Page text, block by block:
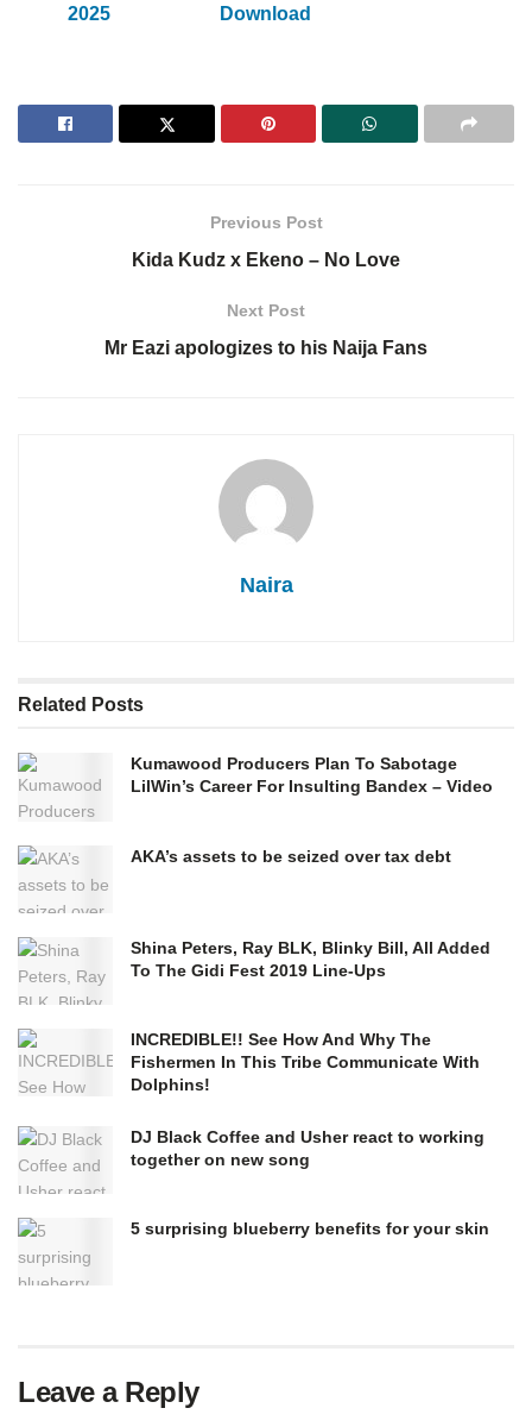
2025
Download
Previous Post
Kida Kudz x Ekeno – No Love
Next Post
Mr Eazi apologizes to his Naija Fans
Naira
Related Posts
Kumawood Producers Plan To Sabotage
LilWin’s Career For Insulting Bandex – Video
AKA’s assets to be seized over tax debt
Shina Peters, Ray BLK, Blinky Bill, All Added
To The Gidi Fest 2019 Line-Ups
INCREDIBLE!! See How And Why The
Fishermen In This Tribe Communicate With
Dolphins!
DJ Black Coffee and Usher react to working
together on new song
5 surprising blueberry benefits for your skin
Leave a Reply